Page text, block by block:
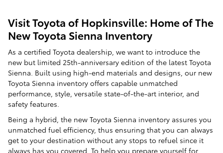
Visit Toyota of Hopkinsville: Home of The
New Toyota Sienna Inventory
As a certified Toyota dealership, we want to introduce the
new but limited 25th-anniversary edition of the latest Toyota
Sienna. Built using high-end materials and designs, our new
Toyota Sienna inventory offers capable unmatched
performance, style, versatile state-of-the-art interior, and
safety features.
Being a hybrid, the new Toyota Sienna inventory assures you
unmatched fuel efficiency, thus ensuring that you can always
get to your destination without any stops to refuel since it
always has you covered. To help you prepare yourself for